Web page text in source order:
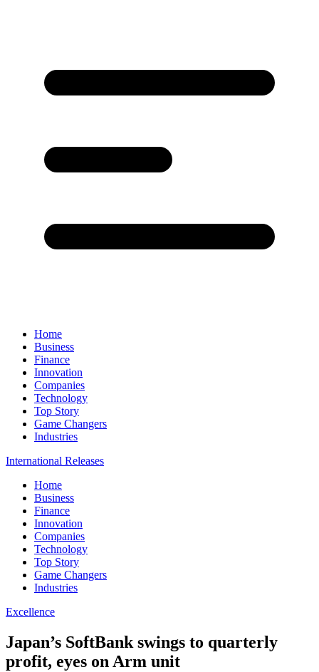
Home
Business
Finance
Innovation
Companies
Technology
Top Story
Game Changers
Industries
International Releases
Home
Business
Finance
Innovation
Companies
Technology
Top Story
Game Changers
Industries
Excellence
Japan’s SoftBank swings to quarterly
profit, eyes on Arm unit